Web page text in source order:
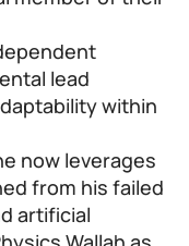
lead
within
now leverages
from his failed
artificial